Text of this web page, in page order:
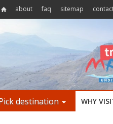
about faq sitemap
destination WHY